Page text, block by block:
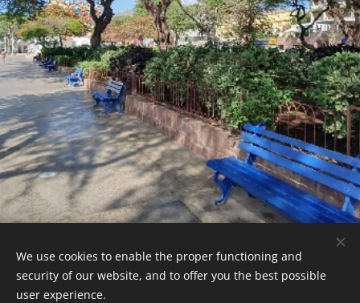
CaboVerdeExpert - 2026
Powered by
We use cookies to enable the proper functioning and
security of our website, and to offer you the best possible
user experience.